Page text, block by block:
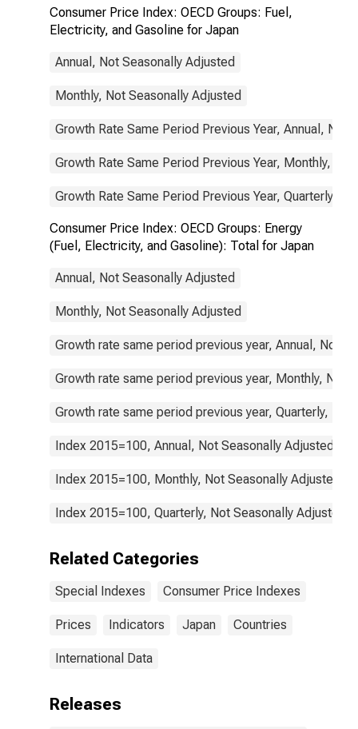
Consumer Price Index: OECD Groups: Fuel,
Electricity, and Gasoline for Japan
Annual, Not Seasonally Adjusted
Monthly, Not Seasonally Adjusted
Growth Rate Same Period Previous Year, Annual, Not
Growth Rate Same Period Previous Year, Monthly,
Growth Rate Same Period Previous Year, Quarterly,
Consumer Price Index: OECD Groups: Energy
(Fuel, Electricity, and Gasoline): Total for Japan
Annual, Not Seasonally Adjusted
Monthly, Not Seasonally Adjusted
Growth rate same period previous year, Annual, Not
Growth rate same period previous year, Monthly, Not
Growth rate same period previous year, Quarterly, Not
Index 2015=100, Annual, Not Seasonally Adjusted
Index 2015=100, Monthly, Not Seasonally Adjusted
Index 2015=100, Quarterly, Not Seasonally Adjusted
Related Categories
Special Indexes Consumer Price Indexes
Prices Indicators Japan Countries
International Data
Releases